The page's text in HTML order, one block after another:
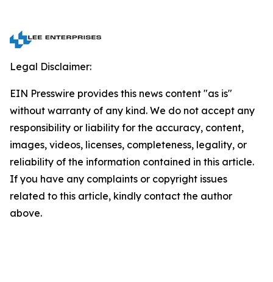
Legal Disclaimer:
EIN Presswire provides this news content "as is"
without warranty of any kind. We do not accept any
responsibility or liability for the accuracy, content,
images, videos, licenses, completeness, legality, or
reliability of the information contained in this article.
If you have any complaints or copyright issues
related to this article, kindly contact the author
above.